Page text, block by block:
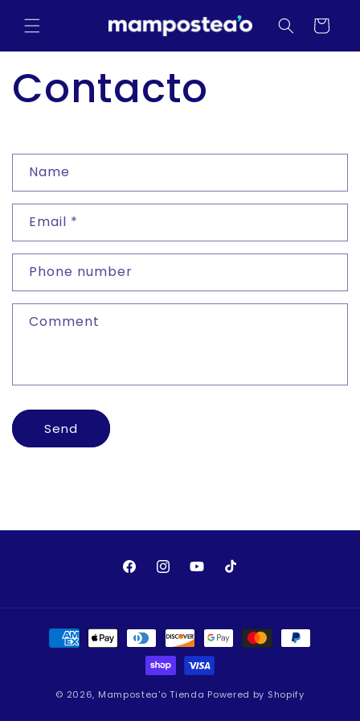
content
Cart
Contacto
o
t
c
r
m
Name
Email *
Phone number
Comment
Send
FacebookInstagramYouTubeTikTok
Payment
methods
© 2026, Mampostea'o Tienda Powered by Shopify